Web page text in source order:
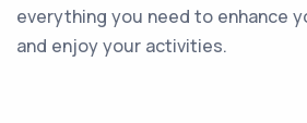
everything you need to enhance
and enjoy your activities.